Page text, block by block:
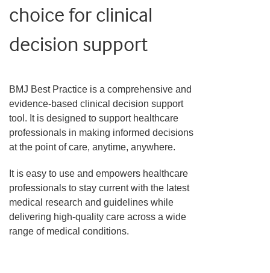
choice for clinical
decision support
BMJ Best Practice is a comprehensive and
evidence-based clinical decision support
tool. It is designed to support healthcare
professionals in making informed decisions
at the point of care, anytime, anywhere.
It is easy to use and empowers healthcare
professionals to stay current with the latest
medical research and guidelines while
delivering high-quality care across a wide
range of medical conditions.